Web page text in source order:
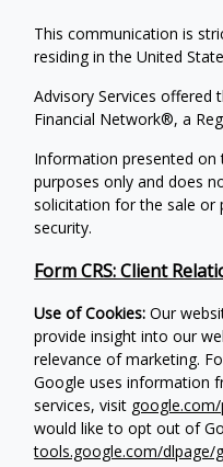
This communication is
residing in the United
Advisory Services offered
Financial Network®, a
Information presented
purposes only and does
solicitation for the sale or
security.
Form CRS: Client
Use of Cookies: Our
provide insight into our
relevance of marketing.
Google uses information
services, visit
would like to opt out of
tools.google.com/dlpage/